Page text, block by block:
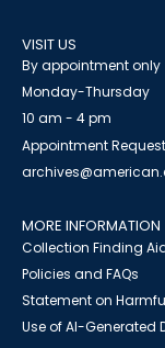
VISIT US
By appointment only
Monday-Thursday
10 am - 4 pm
Appointment
MORE INFORMATION
Collection Finding
Policies and FAQs
Statement on
Use of AI-Generated